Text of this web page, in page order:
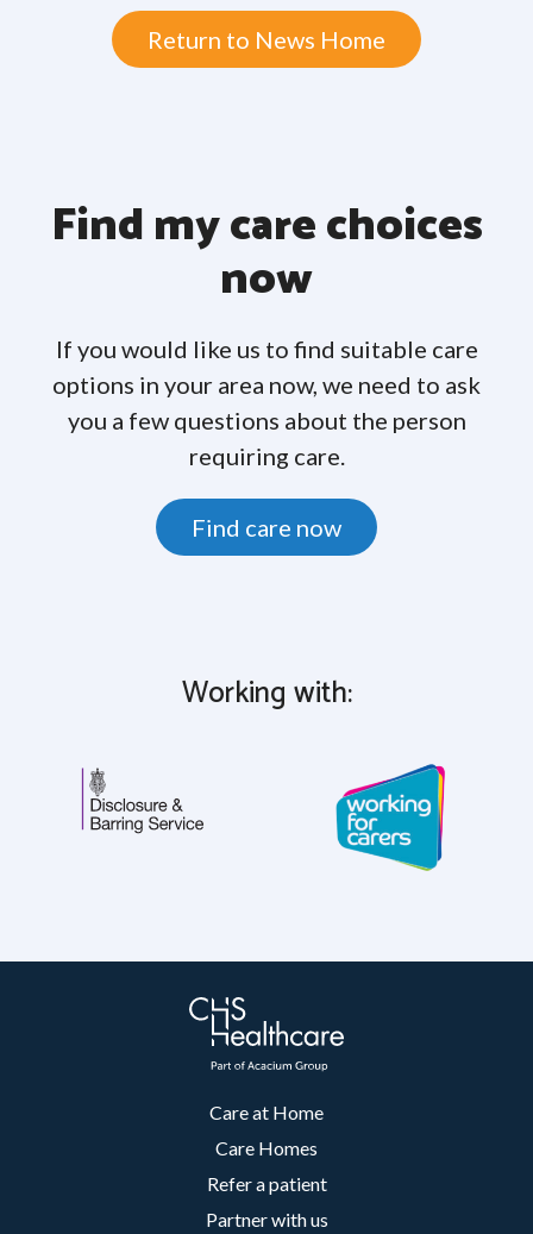
Return to News Home
Find my care choices
now
If you would like us to find suitable care
options in your area now, we need to ask
you a few questions about the person
requiring care.
Find care now
Working with:
Care at Home
Care Homes
Refer a patient
Partner with us